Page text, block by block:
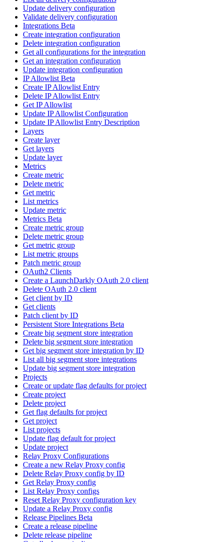
Update delivery configuration
Validate delivery configuration
Integrations Beta
Create integration configuration
Delete integration configuration
Get all configurations for the integration
Get an integration configuration
Update integration configuration
IP Allowlist Beta
Create IP Allowlist Entry
Delete IP Allowlist Entry
Get IP Allowlist
Update IP Allowlist Configuration
Update IP Allowlist Entry Description
Layers
Create layer
Get layers
Update layer
Metrics
Create metric
Delete metric
Get metric
List metrics
Update metric
Metrics Beta
Create metric group
Delete metric group
Get metric group
List metric groups
Patch metric group
OAuth2 Clients
Create a LaunchDarkly OAuth 2.0 client
Delete OAuth 2.0 client
Get client by ID
Get clients
Patch client by ID
Persistent Store Integrations Beta
Create big segment store integration
Delete big segment store integration
Get big segment store integration by ID
List all big segment store integrations
Update big segment store integration
Projects
Create or update flag defaults for project
Create project
Delete project
Get flag defaults for project
Get project
List projects
Update flag default for project
Update project
Relay Proxy Configurations
Create a new Relay Proxy config
Delete Relay Proxy config by ID
Get Relay Proxy config
List Relay Proxy configs
Reset Relay Proxy configuration key
Update a Relay Proxy config
Release Pipelines Beta
Create a release pipeline
Delete release pipeline